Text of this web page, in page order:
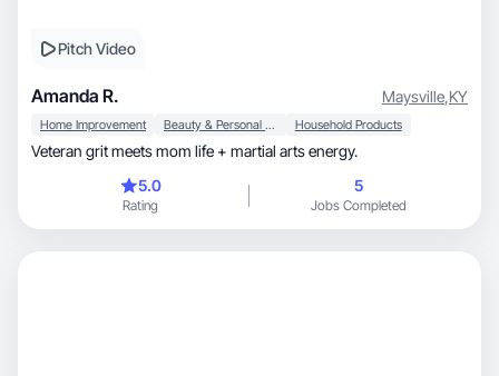
Pitch Video
Amanda R. Maysville,KY
Home Improvement Beauty & Personal Care Household Products
Veteran grit meets mom life + martial arts energy.
5.0
Rating
5
Jobs Completed